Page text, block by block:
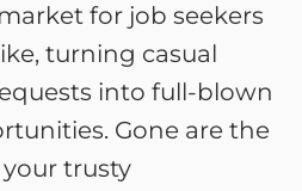
for job seekers
turning casual
into full-blown
Gone are the
trusty